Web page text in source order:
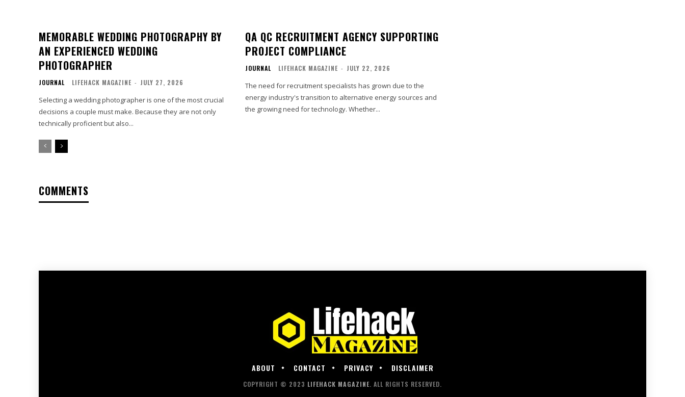
MEMORABLE WEDDING PHOTOGRAPHY BY
AN EXPERIENCED WEDDING
PHOTOGRAPHER
JOURNAL LIFEHACK MAGAZINE - JULY 27, 2026
Selecting a wedding photographer is one of the most crucial
decisions a couple must make. Because they are not only
technically proficient but also...
QA QC RECRUITMENT AGENCY SUPPORTING
PROJECT COMPLIANCE
JOURNAL LIFEHACK MAGAZINE - JULY 22, 2026
The need for recruitment specialists has grown due to the
energy industry's transition to alternative energy sources and
the growing need for technology. Whether...
COMMENTS
ABOUT CONTACT PRIVACY DISCLAIMER
COPYRIGHT © 2023 LIFEHACK MAGAZINE. ALL RIGHTS RESERVED.